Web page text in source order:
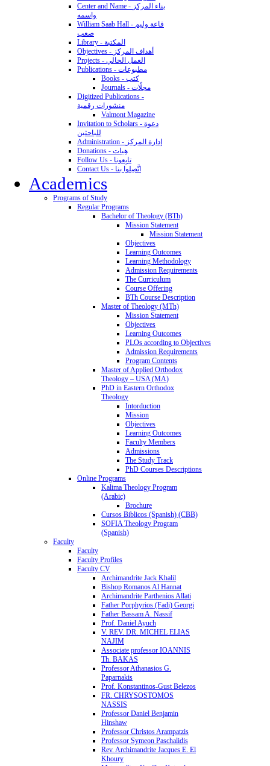
Center and Name - بناء المركز
واسمه
William Saab Hall - قاعة وليم
صعب
Library - المكتبة
Objectives - أهداف المركز
Projects - العمل الحالي
Publications - مطبوعات
Books - كتب
Journals - مجلّات
Digitized Publications -
منشورات رقمية
Valmont Magazine
Invitation to Scholars - دعوة
للباحثين
Administration - إدارة المركز
Donations - هِبات
Follow Us - تابِعونا
Contact Us - اتَّصِلوا بنا
Academics
Programs of Study
Regular Programs
Bachelor of Theology (BTh)
Mission Statement
Mission Statement
Objectives
Learning Outcomes
Learning Methodology
Admission Requirements
The Curriculum
Course Offering
BTh Course Description
Master of Theology (MTh)
Mission Statement
Objectives
Learning Outcomes
PLOs according to Objectives
Admission Requirements
Program Contents
Master of Applied Orthodox
Theology – USA (MA)
PhD in Eastern Orthodox
Theology
Intorduction
Mission
Objectives
Learning Outcomes
Faculty Members
Admissions
The Study Track
PhD Courses Descriptions
Online Programs
Kalima Theology Program
(Arabic)
Brochure
Cursos Biblicos (Spanish) (CBB)
SOFIA Theology Program
(Spanish)
Faculty
Faculty
Faculty Profiles
Faculty CV
Archimandrite Jack Khalil
Bishop Romanos Al Hannat
Archimandrite Parthenios Allati
Father Porphyrios (Fadi) Georgi
Father Bassam A. Nassif
Prof. Daniel Ayuch
V. REV. DR. MICHEL ELIAS
NAJIM
Associate professor IOANNIS
Th. BAKAS
Professor Athanasios G.
Paparnakis
Prof. Konstantinos-Gust Belezos
FR. CHRYSOSTOMOS
NASSIS
Professor Daniel Benjamin
Hinshaw
Professor Christos Arampatzis
Professor Symeon Paschalidis
Rev. Archimandrite Jacques E. El
Khoury